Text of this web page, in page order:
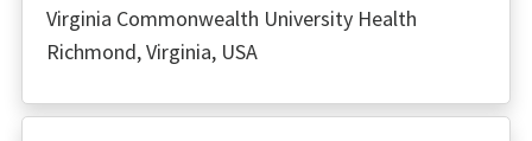
Virginia Commonwealth University Health
Richmond, Virginia, USA